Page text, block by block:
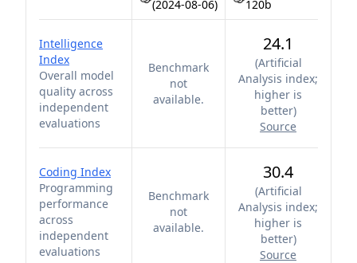
(2024-08-06) 120b
Intelligence
Index
Overall model
quality across
independent
evaluations
Benchmark
not
available.
24.1
(Artificial
Analysis index;
higher is
better)
Source
Coding Index
Programming
performance
across
independent
evaluations
Benchmark
not
available.
30.4
(Artificial
Analysis index;
higher is
better)
Source